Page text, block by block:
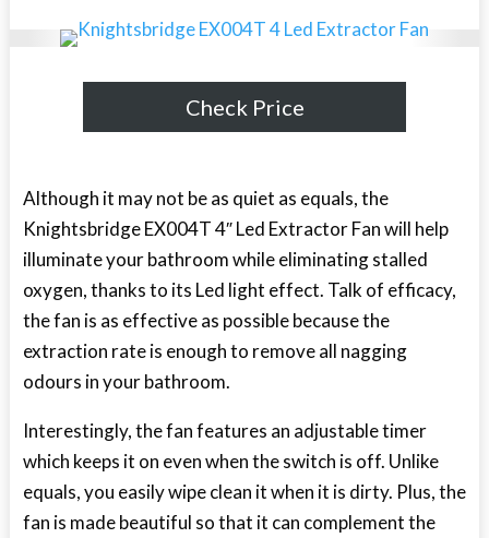
Check Price
Although it may not be as quiet as equals, the
Knightsbridge EX004T 4″ Led Extractor Fan will help
illuminate your bathroom while eliminating stalled
oxygen, thanks to its Led light effect. Talk of efficacy,
the fan is as effective as possible because the
extraction rate is enough to remove all nagging
odours in your bathroom.
Interestingly, the fan features an adjustable timer
which keeps it on even when the switch is off. Unlike
equals, you easily wipe clean it when it is dirty. Plus, the
fan is made beautiful so that it can complement the